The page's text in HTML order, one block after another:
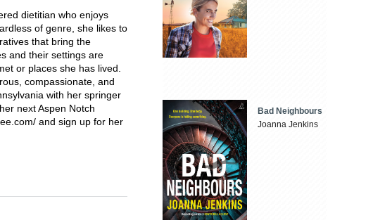
dietitian who enjoys
of genre, she likes to
that bring the
and their settings are
or places she has lived.
compassionate, and
with her springer
next Aspen Notch
and sign up for her
Bad Neighbours
Joanna Jenkins